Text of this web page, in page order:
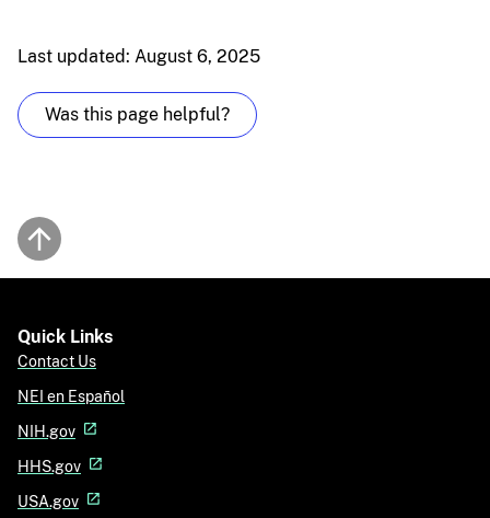
Last updated: August 6, 2025
Was this page helpful?
Back to top
Quick Links
Contact Us
NEI en Español
NIH.gov
HHS.gov
USA.gov